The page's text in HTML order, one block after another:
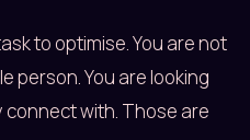
to optimise. You are not
person. You are looking
with. Those are